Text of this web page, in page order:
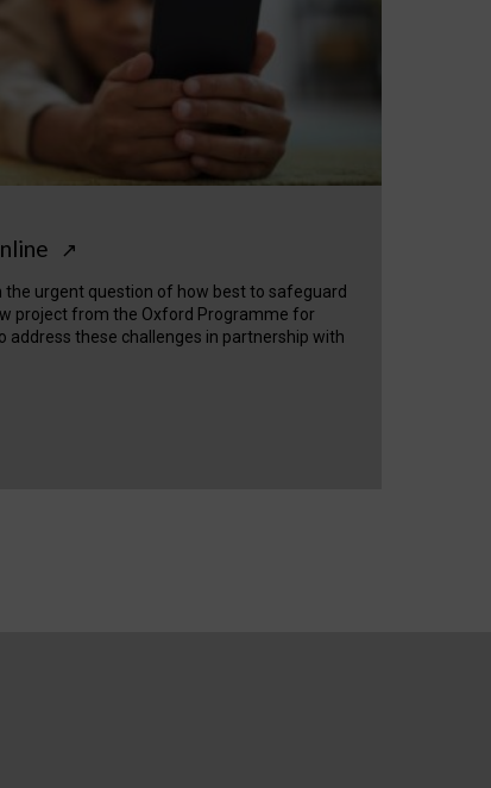
↗
the urgent question of how best to safeguard
project from the Oxford Programme for
address these challenges in partnership with